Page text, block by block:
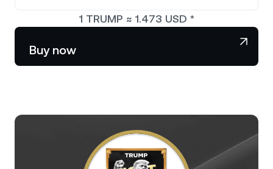
Stocks
NEXO Token NEXO 0.64%
Tether
Partnerships
Help Center
1 TRUMP ≈ 1.473 USD *
Buy now